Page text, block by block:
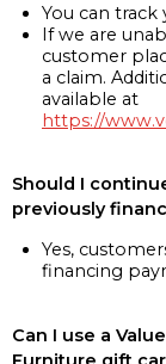
You can
If we are
customer
a claim.
available at
https://
Should I
previously
Yes,
financing
Can I use a